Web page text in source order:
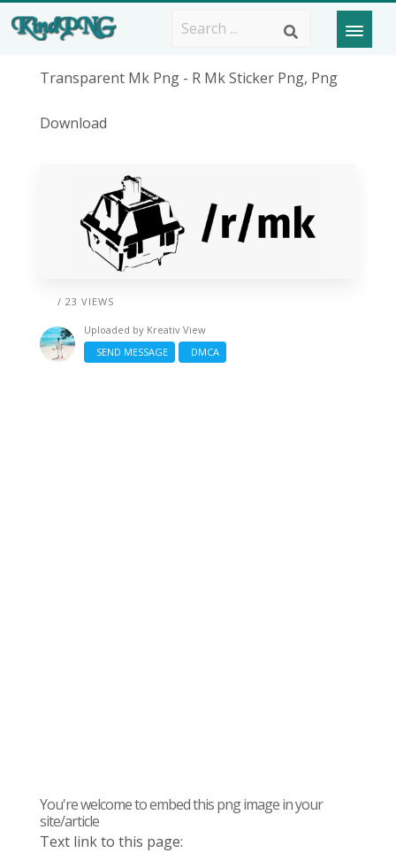
Transparent Mk Png - R Mk Sticker Png, Png
Download
/ 23 VIEWS
Uploaded by Kreativ View
SEND MESSAGE
DMCA
You're welcome to embed this png image in your
site/article
Text link to this page: